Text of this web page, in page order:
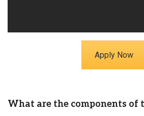
Apply Now
What are the components of